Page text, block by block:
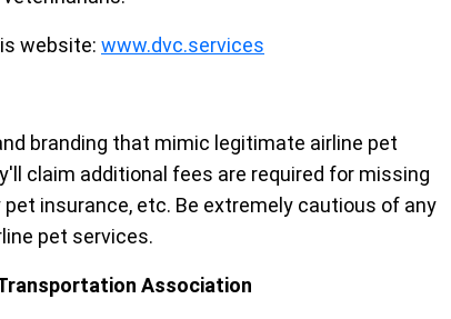
website: www.dvc.services
branding that mimic legitimate airline pet
claim additional fees are required for missing
insurance, etc. Be extremely cautious of any
pet services.
Association